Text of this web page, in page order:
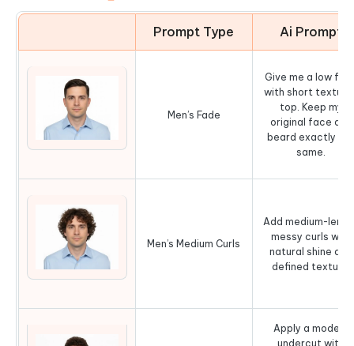
Prompt Type Ai Prompt
Men’s Fade
Give me a low
with short
top. Keep my
original face and
beard exactly
same.
Men’s Medium Curls
Add medium-
messy curls with
natural shine and
defined texture.
Apply a modern
undercut with